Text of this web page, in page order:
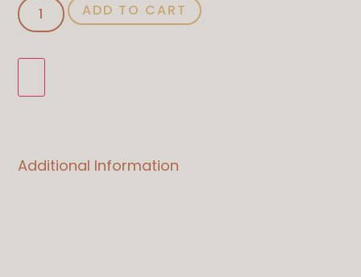
ADD TO CART
Additional Information